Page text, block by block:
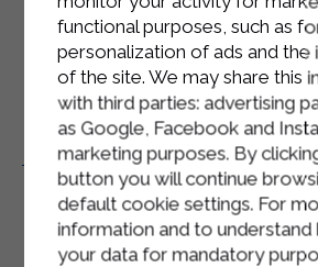
according to their health
Related
functional purposes, such as
personalization of ads and
of the site. We may share this
with third parties: advertising
as Google, Facebook and
marketing purposes. By
button you will continue
default cookie settings. For
information and to understand
your data for mandatory